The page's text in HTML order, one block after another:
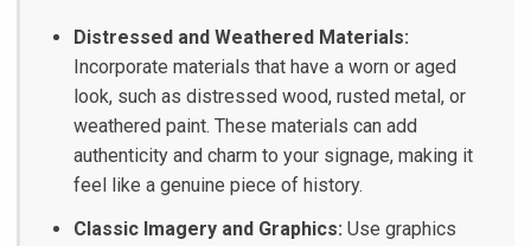
Distressed and Weathered Materials:
Incorporate materials that have a worn or aged
look, such as distressed wood, rusted metal, or
weathered paint. These materials can add
authenticity and charm to your signage, making it
feel like a genuine piece of history.
Classic Imagery and Graphics: Use graphics